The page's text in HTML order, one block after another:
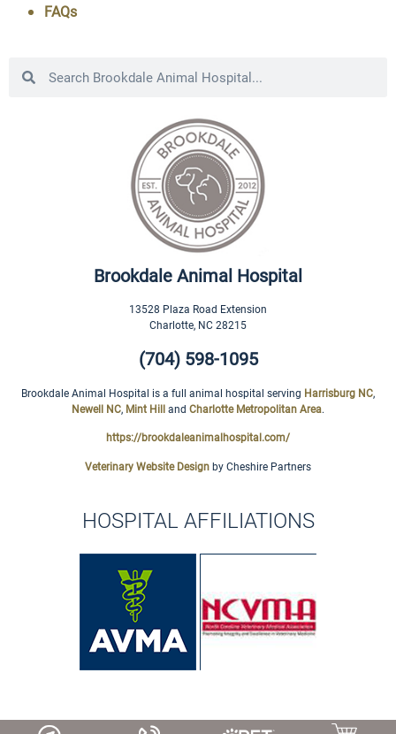
FAQs
Brookdale Animal Hospital
13528 Plaza Road Extension
Charlotte, NC28215
(704) 598-1095
Brookdale Animal Hospital is a full animal hospital serving Harrisburg NC,
Newell NC, Mint Hilland Charlotte Metropolitan Area.
https://brookdaleanimalhospital.com/
Veterinary Website Designby Cheshire Partners
HOSPITAL AFFILIATIONS